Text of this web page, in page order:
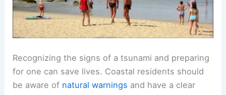
Recognizing the signs of a tsunami and preparing
for one can save lives. Coastal residents should
be aware of natural warnings and have a clear